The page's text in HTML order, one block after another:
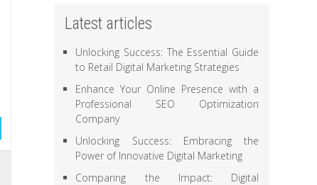
Latest articles
Unlocking Success: The Essential Guide
to Retail Digital Marketing Strategies
Enhance Your Online Presence with a
Professional SEO Optimization
Company
Unlocking Success: Embracing the
Power of Innovative Digital Marketing
Comparing the Impact: Digital